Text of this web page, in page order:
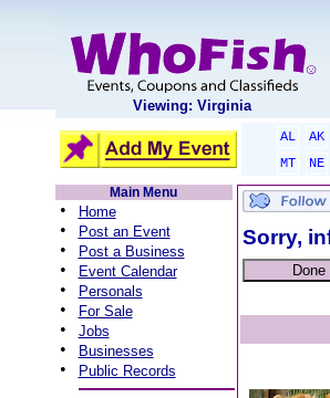
Viewing: Virginia
AL AK
MT
NE
Main Menu
• Home
• Post an Event
• Post a Business
• Event Calendar
• Personals
• For Sale
• Jobs
• Businesses
• Public Records
Sorry,